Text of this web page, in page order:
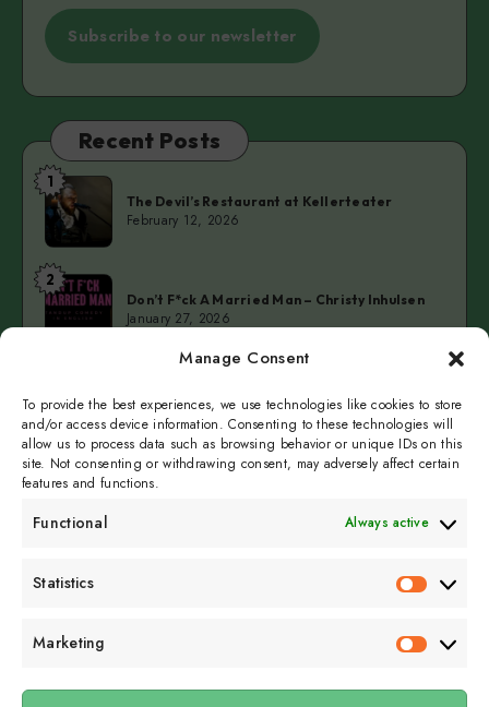
Manage Consent
To provide the best experiences, we use technologies like cookies to store
and/or access device information. Consenting to these technologies will
allow us to process data such as browsing behavior or unique IDs on this
site. Not consenting or withdrawing consent, may adversely affect certain
features and functions.
Functional Always active
Statistics
Statistics
Marketing
Subscribe to our newsletter
Recent Posts
The
Devil’s
Restaurant
at
Kellerteater
1
The Devil’s Restaurant at Kellerteater
February 12, 2026
Don’t
F*ck
–
Christy
Inhulsen
2
Don’t F*ck A Married Man – Christy Inhulsen
January 27, 2026
Fingers
Series
–
Tomas
Real
Clarke
Camilleri
January 19, 2026